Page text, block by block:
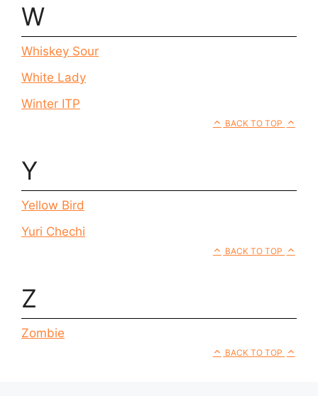
W
Whiskey Sour
White Lady
Winter ITP
BACK TO TOP
Y
Yellow Bird
Yuri Chechi
BACK TO TOP
Z
Zombie
BACK TO TOP